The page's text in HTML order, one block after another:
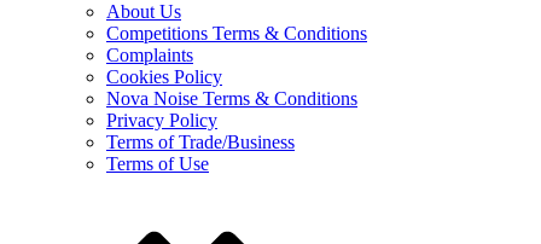
About Us
Competitions Terms & Conditions
Complaints
Cookies Policy
Nova Noise Terms & Conditions
Privacy Policy
Terms of Trade/Business
Terms of Use